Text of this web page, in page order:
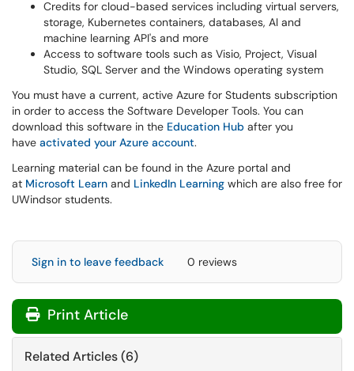
Credits for cloud-based services including virtual servers,
storage, Kubernetes containers, databases, AI and
machine learning API's and more
Access to software tools such as Visio, Project, Visual
Studio, SQL Server and the Windows operating system
You must have a current, active Azure for Students subscription
in order to access the Software Developer Tools. You can
download this software in the Education Hub after you
have activated your Azure account.
Learning material can be found in the Azure portal and
at Microsoft Learn and LinkedIn Learning which are also free for
UWindsor students.
Sign in to leave feedback 0 reviews
Print Article
Related Articles (6)